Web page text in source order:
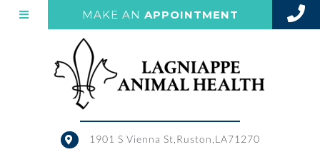
MAKE AN APPOINTMENT (OPENS IN
1901 S Vienna St Ruston, LA71270